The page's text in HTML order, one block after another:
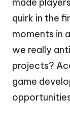
quirk in the
moments in
we really
projects?
game